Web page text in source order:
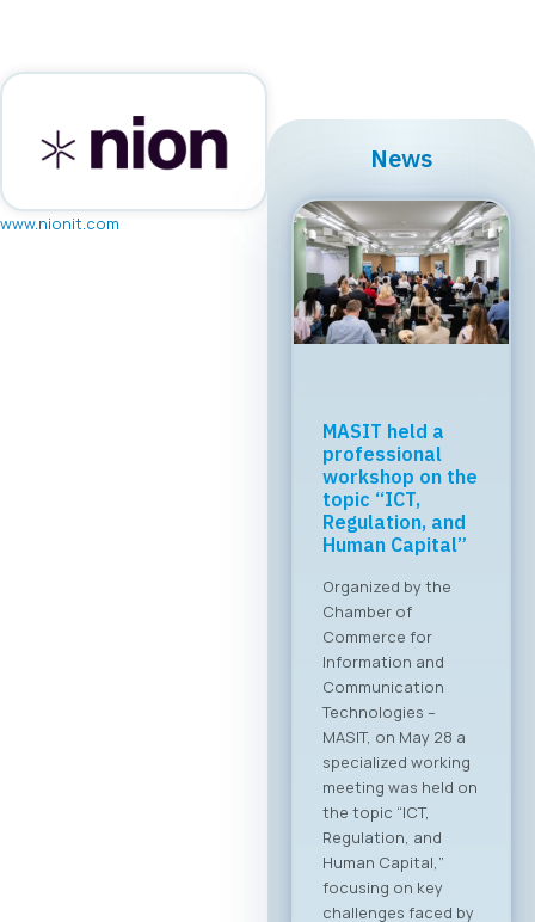
www.nionit.com
News
Regional Tech
Cooperation
Starts in Skopje:
Digital Bridge &
Business ICT
Forum 2026 – 04
For the first time, an
organized business
bridge platform is
being established
between the ICT
sectors of North
Macedonia and
Greece. On June 4,
2026, in Skopje, the
ICT Chamber of
Commerce MASIT, in
cooperation with
the Greek ICT